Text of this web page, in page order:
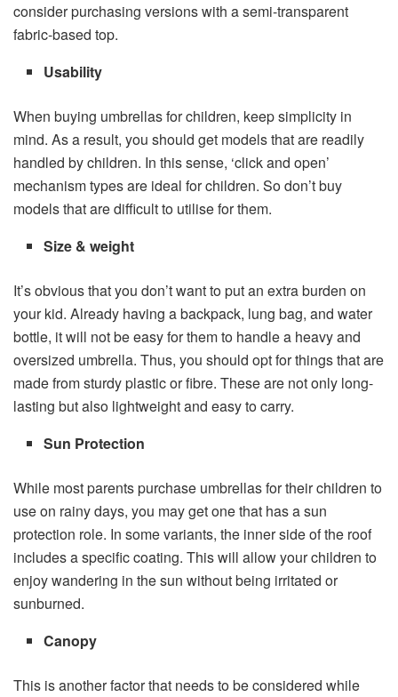
consider purchasing versions with a semi-transparent
fabric-based top.
Usability
When buying umbrellas for children, keep simplicity in
mind. As a result, you should get models that are readily
handled by children. In this sense, ‘click and open’
mechanism types are ideal for children. So don’t buy
models that are difficult to utilise for them.
Size & weight
It’s obvious that you don’t want to put an extra burden on
your kid. Already having a backpack, lung bag, and water
bottle, it will not be easy for them to handle a heavy and
oversized umbrella. Thus, you should opt for things that are
made from sturdy plastic or fibre. These are not only long-
lasting but also lightweight and easy to carry.
Sun Protection
While most parents purchase umbrellas for their children to
use on rainy days, you may get one that has a sun
protection role. In some variants, the inner side of the roof
includes a specific coating. This will allow your children to
enjoy wandering in the sun without being irritated or
sunburned.
Canopy
This is another factor that needs to be considered while